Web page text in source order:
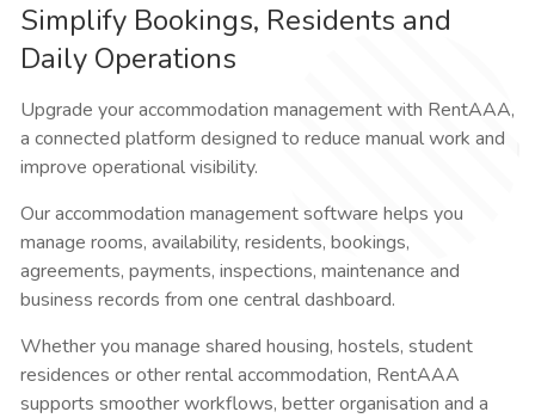
Simplify Bookings, Residents and
Daily Operations
Upgrade your accommodation management with RentAAA,
a connected platform designed to reduce manual work and
improve operational visibility.
Our accommodation management software helps you
manage rooms, availability, residents, bookings,
agreements, payments, inspections, maintenance and
business records from one central dashboard.
Whether you manage shared housing, hostels, student
residences or other rental accommodation, RentAAA
supports smoother workflows, better organisation and a